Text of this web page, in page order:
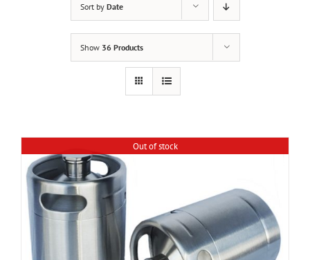
Sort by Date
Show 36 Products
Out of stock